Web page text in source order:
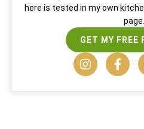
here is tested in my own
page.
GET MY FREE